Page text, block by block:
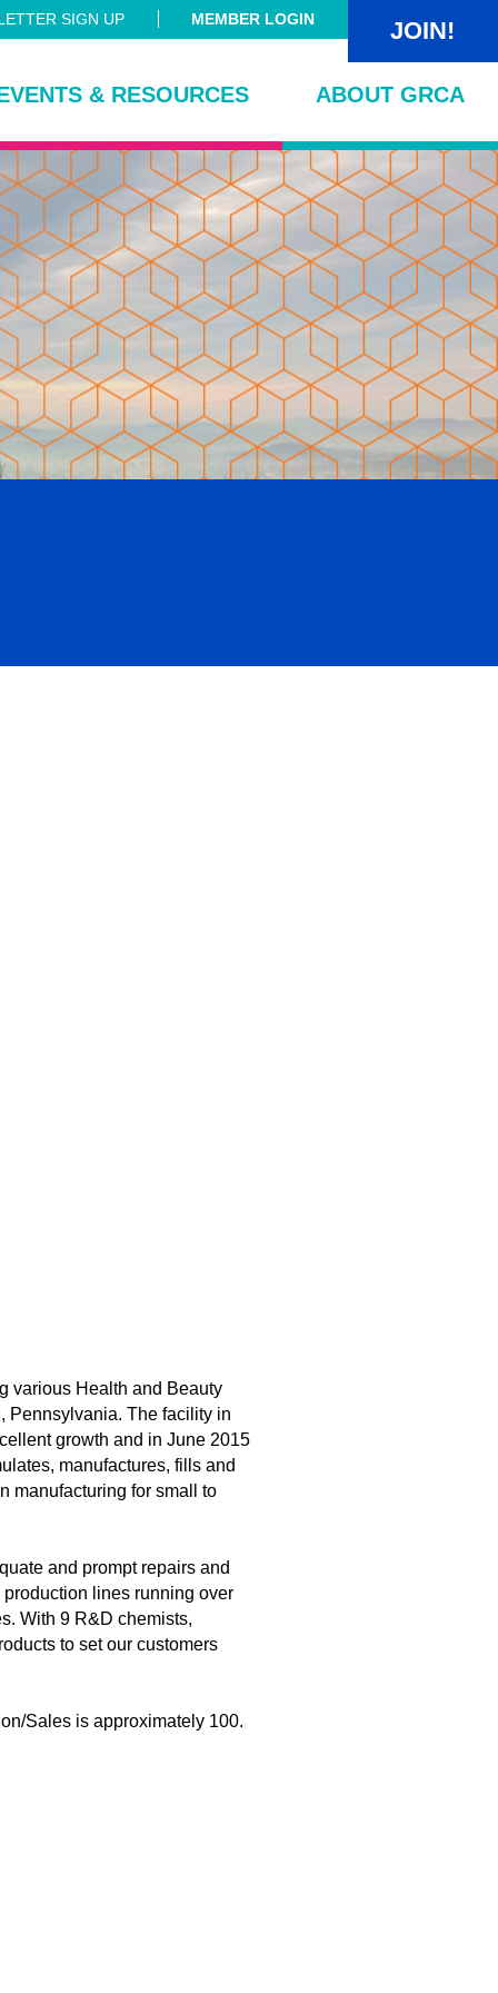
SIGN UP MEMBER LOGIN JOIN!
& RESOURCES ABOUT GRCA
various Health and Beauty
Pennsylvania. The facility in
growth and in June 2015
manufactures, fills and
manufacturing for small to
and prompt repairs and
lines running over
With 9 R&D chemists,
to set our customers
Sales is approximately 100.